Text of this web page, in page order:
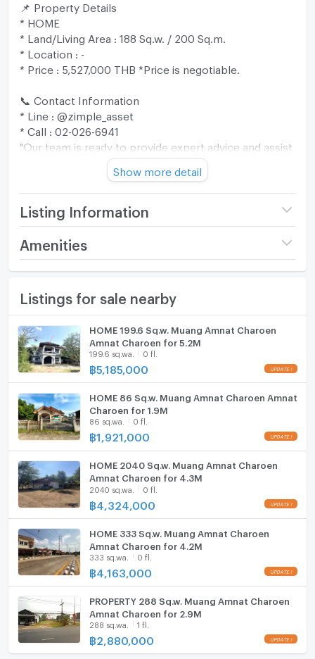
📌 Property Details
* HOME
* Land/Living Area : 188 Sq.w. / 200 Sq.m.
* Location : -
* Price : 5,527,000 THB *Price is negotiable.
📞 Contact Information
* Line : @zimple_asset
* Call : 02-026-6941
"Our team is ready to provide expert advice and assist
you through every step of the process. 😊"
🎁 Promotion: Free transfer fee up to 200,000 THB
when ownership is transferred within 30 days from
the date the bank notifies the sale approval (valid until
30 September 2026).
Show more detail
Listing Information
Price 5,527,000
Number of floors Not Specified
Number of bedrooms
Land size
Amenities
Furniture
Home phone
Air conditioner
Hot/warm water heater
Room digital lock system
Bath
TV
Cooking stove
Fridge
Hood
ListingFacility:LIFT
Parking
Motorcycle Parking
WIFI
CCTV
Listings for sale nearby
HOME 199.6 Sq.w. Muang Amnat Charoen
Amnat Charoen for 5.2M
199.6 sq.wa. 0 fl.
฿5,185,000
HOME 86 Sq.w. Muang Amnat Charoen Amnat
Charoen for 1.9M
86 sq.wa. 0 fl.
฿1,921,000
HOME 2040 Sq.w. Muang Amnat Charoen
Amnat Charoen for 4.3M
2040 sq.wa. 0 fl.
฿ 4,324,000
HOME 333 Sq.w. Muang Amnat Charoen
Amnat Charoen for 4.2M
333 sq.wa. 0 fl.
฿ 4,163,000
PROPERTY 288 Sq.w. Muang Amnat Charoen
Amnat Charoen for 2.9M
288 sq.wa. 1 fl.
฿2,880,000